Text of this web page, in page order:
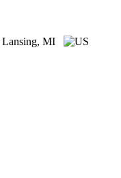
Lansing, MI